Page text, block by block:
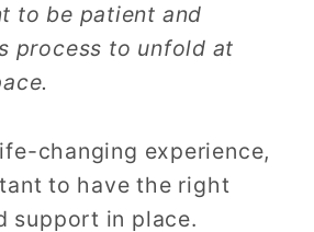
to be patient and
process to unfold at
changing experience,
to have the right
support in place.